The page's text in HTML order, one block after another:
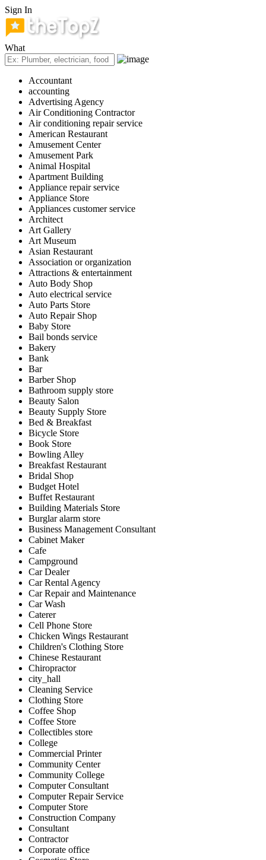
Sign In
What
Accountant
accounting
Advertising Agency
Air Conditioning Contractor
Air conditioning repair service
American Restaurant
Amusement Center
Amusement Park
Animal Hospital
Apartment Building
Appliance repair service
Appliance Store
Appliances customer service
Architect
Art Gallery
Art Museum
Asian Restaurant
Association or organization
Attractions & entertainment
Auto Body Shop
Auto electrical service
Auto Parts Store
Auto Repair Shop
Baby Store
Bail bonds service
Bakery
Bank
Bar
Barber Shop
Bathroom supply store
Beauty Salon
Beauty Supply Store
Bed & Breakfast
Bicycle Store
Book Store
Bowling Alley
Breakfast Restaurant
Bridal Shop
Budget Hotel
Buffet Restaurant
Building Materials Store
Burglar alarm store
Business Management Consultant
Cabinet Maker
Cafe
Campground
Car Dealer
Car Rental Agency
Car Repair and Maintenance
Car Wash
Caterer
Cell Phone Store
Chicken Wings Restaurant
Children's Clothing Store
Chinese Restaurant
Chiropractor
city_hall
Cleaning Service
Clothing Store
Coffee Shop
Coffee Store
Collectibles store
College
Commercial Printer
Community Center
Community College
Computer Consultant
Computer Repair Service
Computer Store
Construction Company
Consultant
Contractor
Corporate office